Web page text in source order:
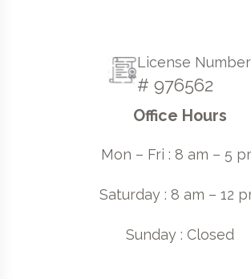
License Number
# 976562
Office Hours
Mon – Fri : 8 am – 5
Saturday : 8 am – 12
Sunday : Closed